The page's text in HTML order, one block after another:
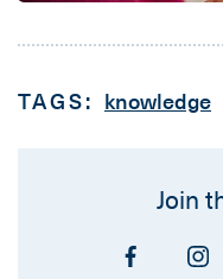
TAGS: knowledge
Join